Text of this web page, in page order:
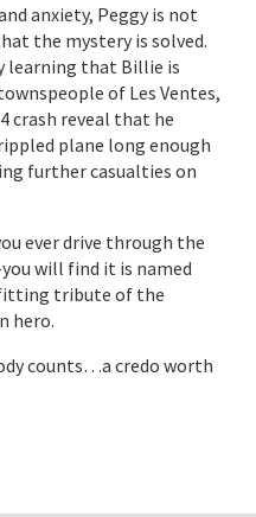
anxiety, Peggy is not
the mystery is solved.
learning that Billie is
of Les Ventes,
crash reveal that he
plane long enough
further casualties on
ever drive through the
will find it is named
fitting tribute of the
hero.
counts…a credo worth